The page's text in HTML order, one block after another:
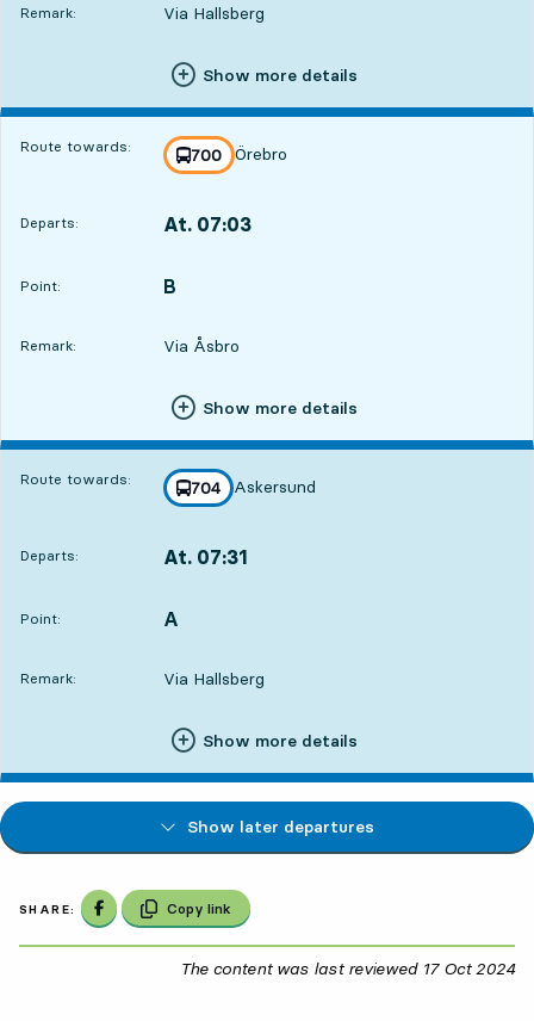
Remark: Via Hallsberg
Show more details
Route towards: line
700
towards
Örebro
,
Departs: At. 07:03
Point:
POINT, B
,
Remark: Via Åsbro
Show more details
Route towards: line
704
towards
Askersund
,
Departs: At. 07:31
Point:
POINT, A
,
Remark: Via Hallsberg
Show more details
Show later departures
SHARE: Share on Facebook
Copy link
The content was last reviewed 17 Oct 2024